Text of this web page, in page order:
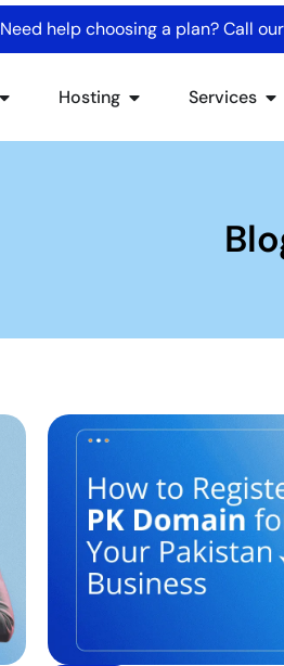
Need help choosing a plan? Call
Hosting Services